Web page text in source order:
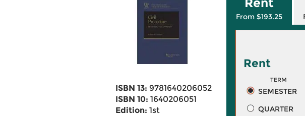
ISBN 13: 9781640206052
ISBN 10: 1640206051
Edition: 1st
From $193.25
Rent
TERM
SEMESTER
QUARTER